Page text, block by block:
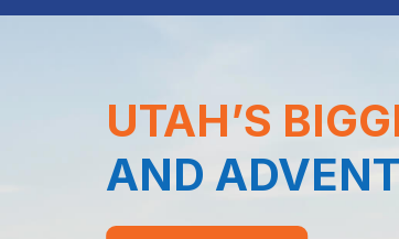
UTAH’S
AND